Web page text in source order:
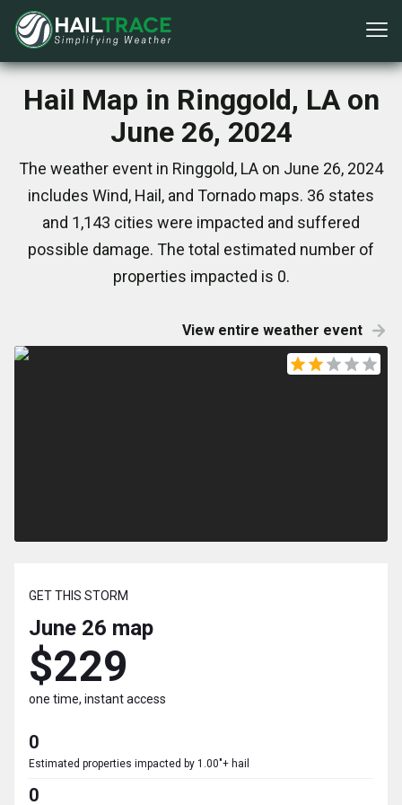
Hail Map in Ringgold, LA on
June 26, 2024
The weather event in Ringgold, LA on June 26, 2024
includes Wind, Hail, and Tornado maps. 36 states
and 1,143 cities were impacted and suffered
possible damage. The total estimated number of
properties impacted is 0.
View entire weather event
GET THIS STORM
June 26 map
$229
one time, instant access
0
Estimated properties impacted by 1.00"+ hail
0